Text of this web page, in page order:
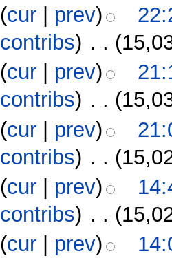
(cur prev)
contribs) . .
(cur prev)
contribs) . .
(cur | prev)
contribs) . .
(cur prev)
contribs) . .
(cur prev)